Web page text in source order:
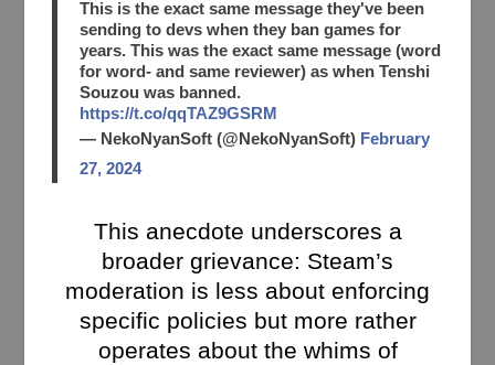
This is the exact same message they've been
sending to devs when they ban games for
years. This was the exact same message (word
for word- and same reviewer) as when Tenshi
Souzou was banned.
https://t.co/qqTAZ9GSRM
— NekoNyanSoft (@NekoNyanSoft) February
27, 2024
This anecdote underscores a
broader grievance: Steam’s
moderation is less about enforcing
specific policies but more rather
operates about the whims of